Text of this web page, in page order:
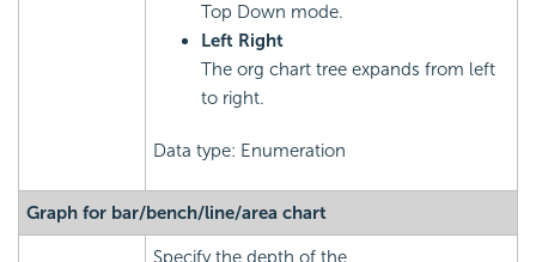
Top Down mode.
Left Right
The org chart tree expands from left
to right.
Data type: Enumeration
Graph for bar/bench/line/area chart